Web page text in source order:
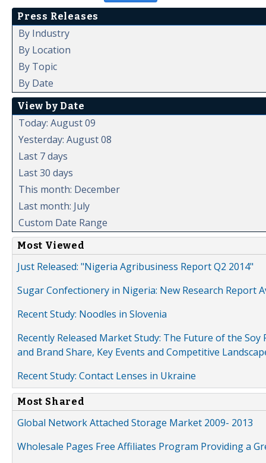
Press Releases
By Industry
By Location
By Topic
By Date
View by Date
Today: August 09
Yesterday: August 08
Last 7 days
Last 30 days
This month: December
Last month: July
Custom Date Range
Most Viewed
Just Released: "Nigeria Agribusiness Report Q2 2014"
Sugar Confectionery in Nigeria: New Research Report
Recent Study: Noodles in Slovenia
Recently Released Market Study: The Future of the
and Brand Share, Key Events and Competitive
Recent Study: Contact Lenses in Ukraine
Most Shared
Global Network Attached Storage Market 2009- 2013
Wholesale Pages Free Affiliates Program Providing a